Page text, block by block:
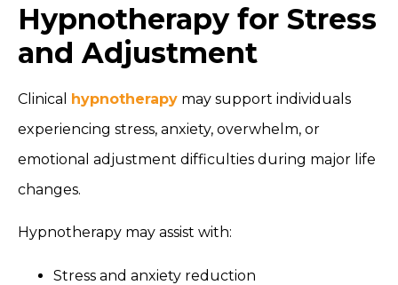
Hypnotherapy for Stress
and Adjustment
Clinical hypnotherapy may support individuals
experiencing stress, anxiety, overwhelm, or
emotional adjustment difficulties during major life
changes.
Hypnotherapy may assist with:
Stress and anxiety reduction